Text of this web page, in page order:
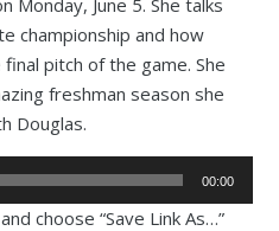
championship and how
pitch of the game. She
freshman season she
Douglas.
00:00
choose “Save Link As…”